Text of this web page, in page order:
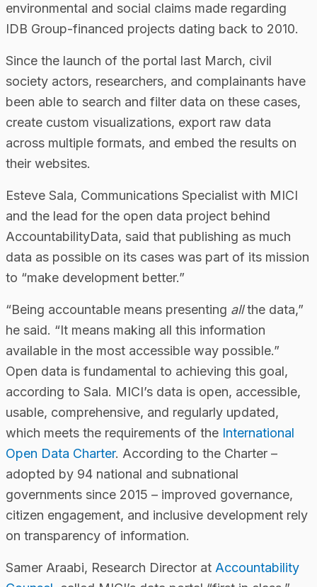
environmental and social claims made regarding
IDB Group-financed projects dating back to 2010.
Since the launch of the portal last March, civil
society actors, researchers, and complainants have
been able to search and filter data on these cases,
create custom visualizations, export raw data
across multiple formats, and embed the results on
their websites.
Esteve Sala, Communications Specialist with MICI
and the lead for the open data project behind
AccountabilityData, said that publishing as much
data as possible on its cases was part of its mission
to “make development better.”
“Being accountable means presenting allthe data,”
he said. “It means making all this information
available in the most accessible way possible.”
Open data is fundamental to achieving this goal,
according to Sala. MICI’s data is open, accessible,
usable, comprehensive, and regularly updated,
which meets the requirements of the International
Open Data Charter. According to the Charter –
adopted by 94 national and subnational
governments since 2015 – improved governance,
citizen engagement, and inclusive development rely
on transparency of information.
Samer Araabi, Research Director at Accountability